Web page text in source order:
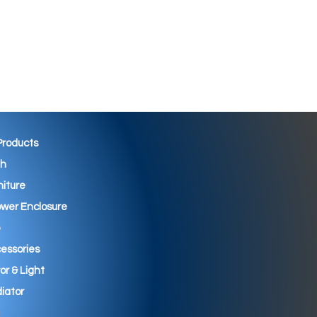
Enclosure
& Light